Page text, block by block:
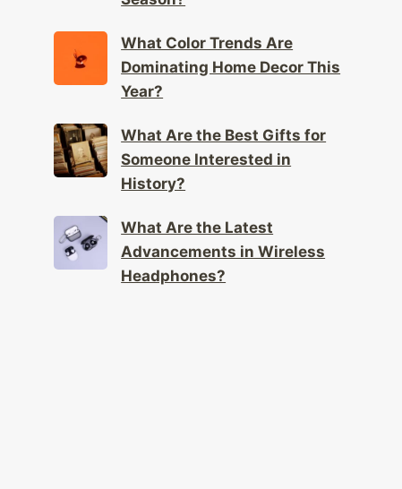
What Color Trends Are
Dominating Home Decor This
Year?
What Are the Best Gifts for
Someone Interested in
History?
What Are the Latest
Advancements in Wireless
Headphones?